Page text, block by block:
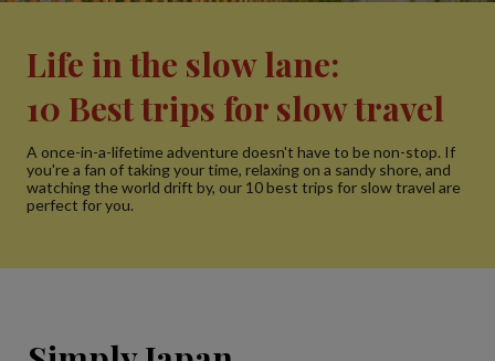
Life in the slow lane:
10 Best trips for slow travel
A once-in-a-lifetime adventure doesn't have to be non-stop. If
you're a fan of taking your time, relaxing on a sandy shore, and
watching the world drift by, our 10 best trips for slow travel are
perfect for you.